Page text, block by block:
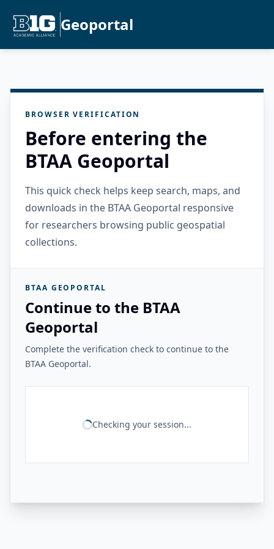
Geoportal
BROWSER VERIFICATION
Before entering the
BTAA Geoportal
This quick check helps keep search, maps, and
downloads in the BTAA Geoportal responsive
for researchers browsing public geospatial
collections.
BTAA GEOPORTAL
Continue to the BTAA
Geoportal
Complete the verification check to continue to the
BTAA Geoportal.
Checking your session...